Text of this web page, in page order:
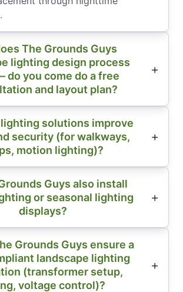
The Grounds Guys
lighting design process
do you come do a free
and layout plan?
lighting solutions improve
security (for walkways,
motion lighting)?
Guys also install
or seasonal lighting
displays?
Grounds Guys ensure a
landscape lighting
(transformer setup,
voltage control)?